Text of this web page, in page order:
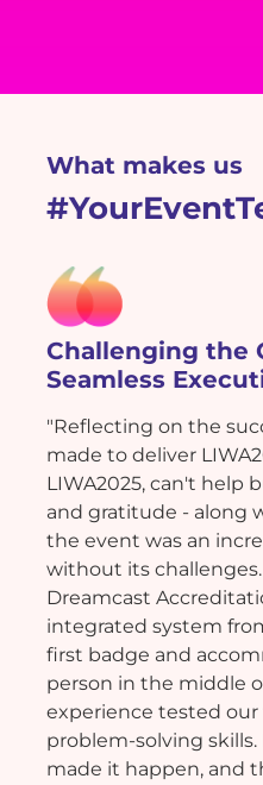
What makes us
Challenging the
Seamless
"Reflecting on the
made to deliver
LIWA2025, can't help
and gratitude - along
the event was an
without its
Dreamcast
integrated system
first badge and
person in the middle
experience tested
problem-solving
made it happen, and